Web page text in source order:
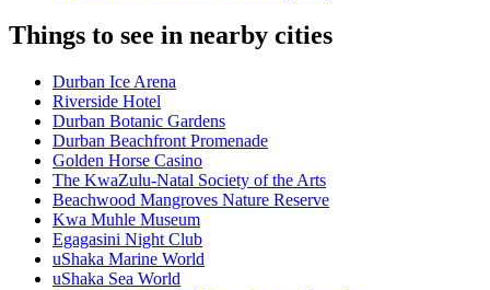
Things to see in nearby cities
Durban Ice Arena
Riverside Hotel
Durban Botanic Gardens
Durban Beachfront Promenade
Golden Horse Casino
The KwaZulu-Natal Society of the Arts
Beachwood Mangroves Nature Reserve
Kwa Muhle Museum
Egagasini Night Club
uShaka Marine World
uShaka Sea World